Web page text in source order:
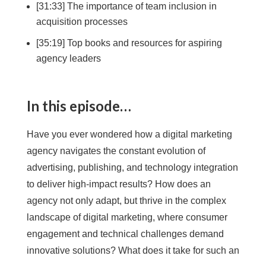
[31:33] The importance of team inclusion in
acquisition processes
[35:19] Top books and resources for aspiring
agency leaders
In this episode…
Have you ever wondered how a digital marketing
agency navigates the constant evolution of
advertising, publishing, and technology integration
to deliver high-impact results? How does an
agency not only adapt, but thrive in the complex
landscape of digital marketing, where consumer
engagement and technical challenges demand
innovative solutions? What does it take for such an